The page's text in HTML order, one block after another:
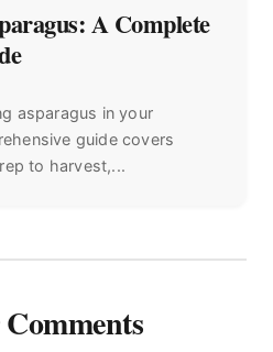
A Complete
asparagus in your
guide covers
to harvest,...